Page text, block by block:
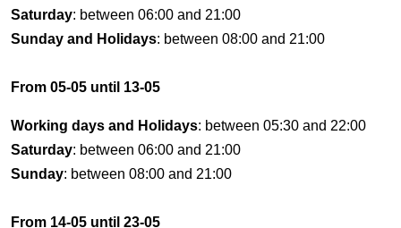
Saturday: between 06:00 and 21:00
Sunday and Holidays: between 08:00 and 21:00
From 05-05 until 13-05
Working days and Holidays: between 05:30 and 22:00
Saturday: between 06:00 and 21:00
Sunday: between 08:00 and 21:00
From 14-05 until 23-05